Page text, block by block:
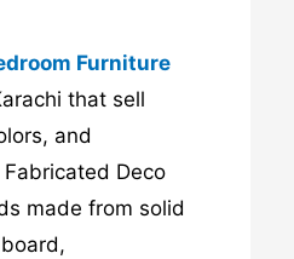
Furniture
that sell
and
Deco
made from solid